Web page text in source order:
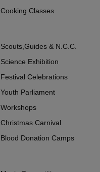
Cooking Classes
Scouts,Guides & N.C.C.
Science Exhibition
Festival Celebrations
Youth Parliament
Workshops
Christmas Carnival
Blood Donation Camps